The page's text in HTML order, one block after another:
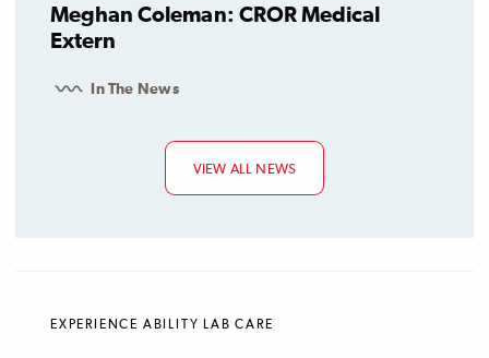
Meghan Coleman: CROR Medical
Extern
In The News
VIEW ALL NEWS
EXPERIENCE ABILITY LAB CARE